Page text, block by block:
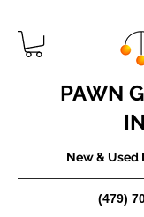
PAWN
New & Used
(479)